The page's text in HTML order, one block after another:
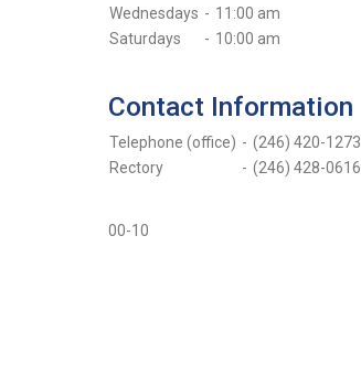
Wednesdays - 11:00 am
Saturdays
- 10:00 am
Contact Information
Telephone (office) - (246) 420-1273
Rectory
- (246) 428-0616
00-10